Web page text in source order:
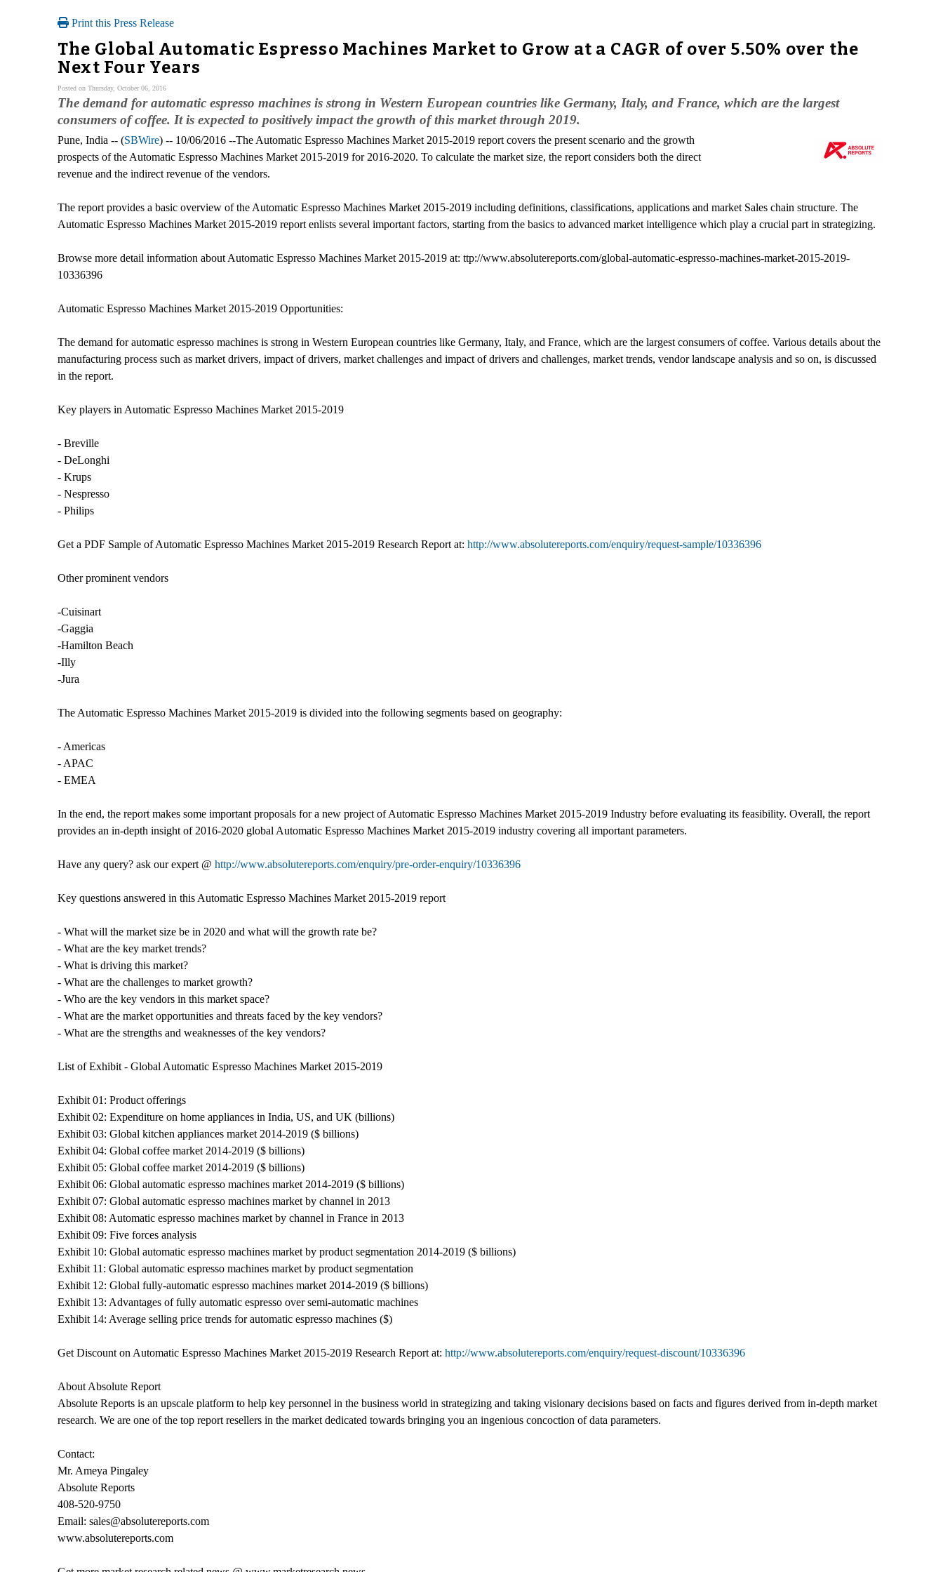
Print this Press Release
The Global Automatic Espresso Machines Market to Grow at a CAGR of over 5.50% over the
Next Four Years
Posted on Thursday, October 06, 2016
The demand for automatic espresso machines is strong in Western European countries like Germany, Italy, and France, which are the largest
consumers of coffee. It is expected to positively impact the growth of this market through 2019.
Pune, India -- (SBWire) -- 10/06/2016 --The Automatic Espresso Machines Market 2015-2019 report covers the present scenario and the growth
prospects of the Automatic Espresso Machines Market 2015-2019 for 2016-2020. To calculate the market size, the report considers both the direct
revenue and the indirect revenue of the vendors.
The report provides a basic overview of the Automatic Espresso Machines Market 2015-2019 including definitions, classifications, applications and market Sales chain structure. The
Automatic Espresso Machines Market 2015-2019 report enlists several important factors, starting from the basics to advanced market intelligence which play a crucial part in strategizing.
Browse more detail information about Automatic Espresso Machines Market 2015-2019 at: ttp://www.absolutereports.com/global-automatic-espresso-machines-market-2015-2019-
10336396
Automatic Espresso Machines Market 2015-2019 Opportunities:
The demand for automatic espresso machines is strong in Western European countries like Germany, Italy, and France, which are the largest consumers of coffee. Various details about the
manufacturing process such as market drivers, impact of drivers, market challenges and impact of drivers and challenges, market trends, vendor landscape analysis and so on, is discussed
in the report.
Key players in Automatic Espresso Machines Market 2015-2019
- Breville
- DeLonghi
- Krups
- Nespresso
- Philips
Get a PDF Sample of Automatic Espresso Machines Market 2015-2019 Research Report at: http://www.absolutereports.com/enquiry/request-sample/10336396
Other prominent vendors
-Cuisinart
-Gaggia
-Hamilton Beach
-Illy
-Jura
The Automatic Espresso Machines Market 2015-2019 is divided into the following segments based on geography:
- Americas
- APAC
- EMEA
In the end, the report makes some important proposals for a new project of Automatic Espresso Machines Market 2015-2019 Industry before evaluating its feasibility. Overall, the report
provides an in-depth insight of 2016-2020 global Automatic Espresso Machines Market 2015-2019 industry covering all important parameters.
Have any query? ask our expert @ http://www.absolutereports.com/enquiry/pre-order-enquiry/10336396
Key questions answered in this Automatic Espresso Machines Market 2015-2019 report
- What will the market size be in 2020 and what will the growth rate be?
- What are the key market trends?
- What is driving this market?
- What are the challenges to market growth?
- Who are the key vendors in this market space?
- What are the market opportunities and threats faced by the key vendors?
- What are the strengths and weaknesses of the key vendors?
List of Exhibit - Global Automatic Espresso Machines Market 2015-2019
Exhibit 01: Product offerings
Exhibit 02: Expenditure on home appliances in India, US, and UK (billions)
Exhibit 03: Global kitchen appliances market 2014-2019 ($ billions)
Exhibit 04: Global coffee market 2014-2019 ($ billions)
Exhibit 05: Global coffee market 2014-2019 ($ billions)
Exhibit 06: Global automatic espresso machines market 2014-2019 ($ billions)
Exhibit 07: Global automatic espresso machines market by channel in 2013
Exhibit 08: Automatic espresso machines market by channel in France in 2013
Exhibit 09: Five forces analysis
Exhibit 10: Global automatic espresso machines market by product segmentation 2014-2019 ($ billions)
Exhibit 11: Global automatic espresso machines market by product segmentation
Exhibit 12: Global fully-automatic espresso machines market 2014-2019 ($ billions)
Exhibit 13: Advantages of fully automatic espresso over semi-automatic machines
Exhibit 14: Average selling price trends for automatic espresso machines ($)
Get Discount on Automatic Espresso Machines Market 2015-2019 Research Report at: http://www.absolutereports.com/enquiry/request-discount/10336396
About Absolute Report
Absolute Reports is an upscale platform to help key personnel in the business world in strategizing and taking visionary decisions based on facts and figures derived from in-depth market
research. We are one of the top report resellers in the market dedicated towards bringing you an ingenious concoction of data parameters.
Contact:
Mr. Ameya Pingaley
Absolute Reports
408-520-9750
Email: sales@absolutereports.com
www.absolutereports.com